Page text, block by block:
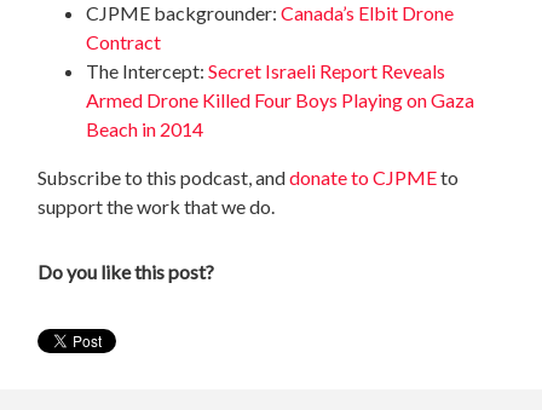
CJPME backgrounder:Canada’s Elbit Drone
Contract
The Intercept:Secret Israeli Report Reveals
Armed Drone Killed Four Boys Playing on Gaza
Beach in 2014
Subscribe to this podcast, anddonate to CJPMEto
support the work that we do.
Do you like this post?